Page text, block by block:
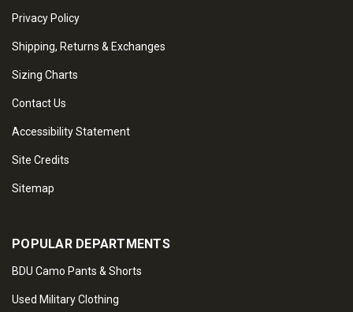
Privacy Policy
Shipping, Returns & Exchanges
Sizing Charts
Contact Us
Accessibility Statement
Site Credits
Sitemap
POPULAR DEPARTMENTS
BDU Camo Pants & Shorts
Used Military Clothing